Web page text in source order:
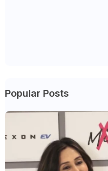
Popular Posts